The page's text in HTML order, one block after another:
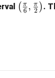
\lef
( 6
π , 2
π ) .